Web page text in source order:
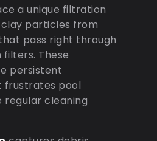
a unique filtration
particles from
pass right through
These
persistent
frustrates pool
regular cleaning